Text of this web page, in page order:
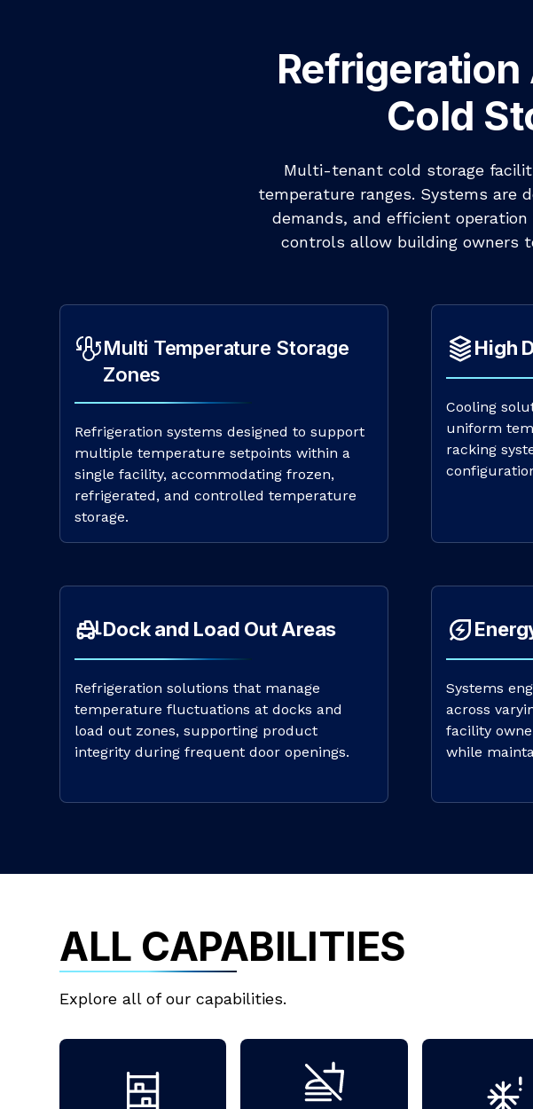
Cold
Multi-tenant cold storage
temperature ranges. Systems are
demands, and efficient
controls allow building owners
Multi Temperature Storage
Zones
Refrigeration systems designed to support
multiple temperature setpoints within a
single facility, accommodating frozen,
refrigerated, and controlled temperature
storage.
High
Cooling
uniform
racking
Dock and Load Out Areas
Refrigeration solutions that manage
temperature fluctuations at docks and
load out zones, supporting product
integrity during frequent door openings.
Systems
across
facility
while
ALL CAPABILITIES
Explore all of our capabilities.